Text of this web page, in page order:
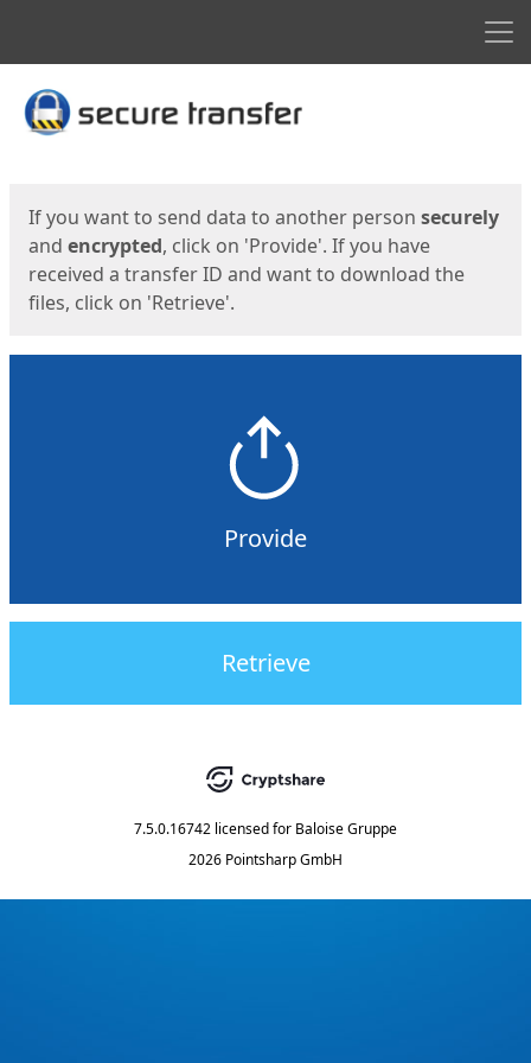
Start
If you want to send data to another person securely
and encrypted, click on 'Provide'. If you have
received a transfer ID and want to download the
files, click on 'Retrieve'.
Provide
Retrieve
7.5.0.16742 licensed for Baloise Gruppe
2026 Pointsharp GmbH